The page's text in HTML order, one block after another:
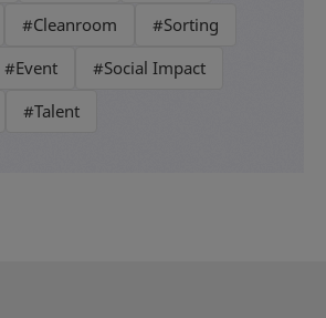
#Cleanroom
#Sorting
#Event
#Social Impact
#Talent